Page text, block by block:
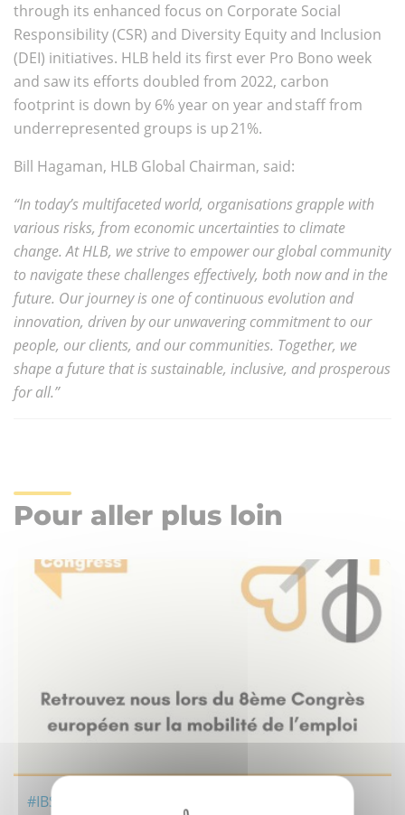
through its enhanced focus on Corporate Social
Responsibility (CSR) and Diversity Equity and Inclusion
(DEI) initiatives. HLB held its first ever Pro Bono week
and saw its efforts doubled from 2022, carbon
footprint is down by 6% year on year and staff from
underrepresented groups is up 21%.
Bill Hagaman, HLB Global Chairman, said:
“In today’s multifaceted world, organisations grapple with
various risks, from economic uncertainties to climate
change. At HLB, we strive to empower our global community
to navigate these challenges effectively, both now and in the
future. Our journey is one of continuous evolution and
innovation, driven by our unwavering commitment to our
people, our clients, and our communities. Together, we
shape a future that is sustainable, inclusive, and prosperous
for all.”
Pour aller plus loin
#IBS